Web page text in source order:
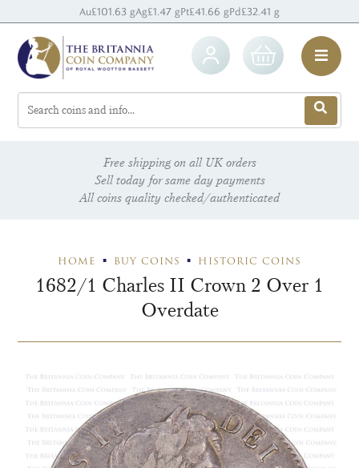
Au£101.63 gAg£1.47 gPt£41.66 gPd£32.41 g
Free shipping on all UK orders
Sell today for same day payments
All coins quality checked/authenticated
HOME BUY COINS HISTORIC COINS
1682/1 Charles II Crown 2 Over 1
Overdate